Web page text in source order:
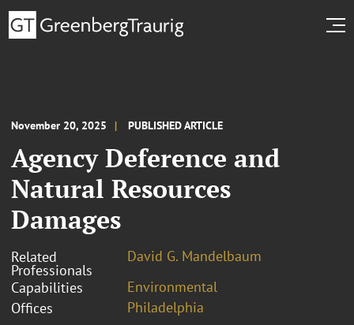
November 20, 2025 PUBLISHED ARTICLE
Agency Deference and
Natural Resources
Damages
Related
Professionals
David G. Mandelbaum
Capabilities
Environmental
Offices
Philadelphia